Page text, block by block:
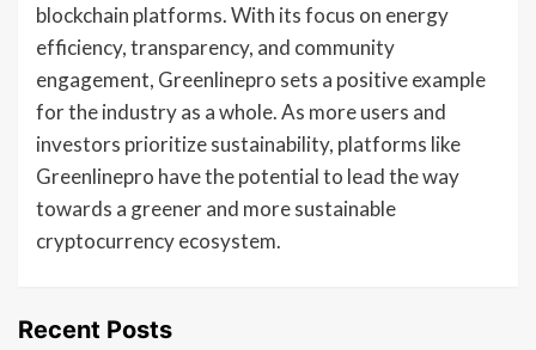
blockchain platforms. With its focus on energy
efficiency, transparency, and community
engagement, Greenlinepro sets a positive example
for the industry as a whole. As more users and
investors prioritize sustainability, platforms like
Greenlinepro have the potential to lead the way
towards a greener and more sustainable
cryptocurrency ecosystem.
Recent Posts